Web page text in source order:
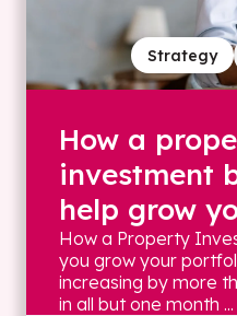
Strategy
How a
investment
help grow
How a Property
you grow your
increasing by more
in all but one month ...